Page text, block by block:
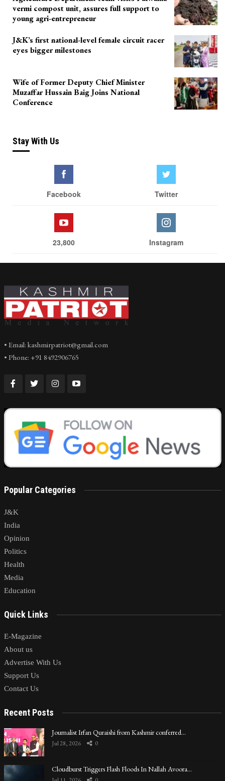
vermi compost unit, assures full support to
young agri-entrepreneur
J&K’s first national-level female circuit racer
eyes bigger milestones
Wife of Former Deputy Chief Minister
Muzaffar Hussain Baig Joins National
Conference
Stay With Us
Facebook Twitter
23,800 Instagram
• Email: kashmirpatriot@gmail.com
• Phone: +91 8492906765
Popular Categories
J&K
India
Opinion
Politics
Health
Media
Education
Quick Links
E-Magazine
About us
Advertise With Us
Support Us
Contact Us
Recent Posts
Journalist Irfan Quraishi from Kashmir conferred…
Jul 28, 2026 0
Cloudburst Triggers Flash Floods In Nallah Avoora…